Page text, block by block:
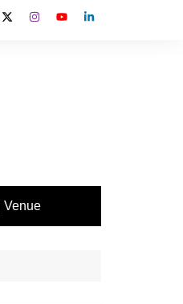
Venue